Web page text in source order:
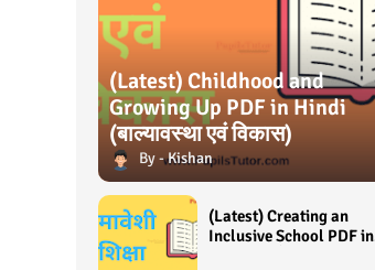
(Latest) Childhood and
Growing Up PDF in Hindi
(बाल्यावस्था एवं विकास)
Kishan
(Latest) Creating an
Inclusive School PDF in